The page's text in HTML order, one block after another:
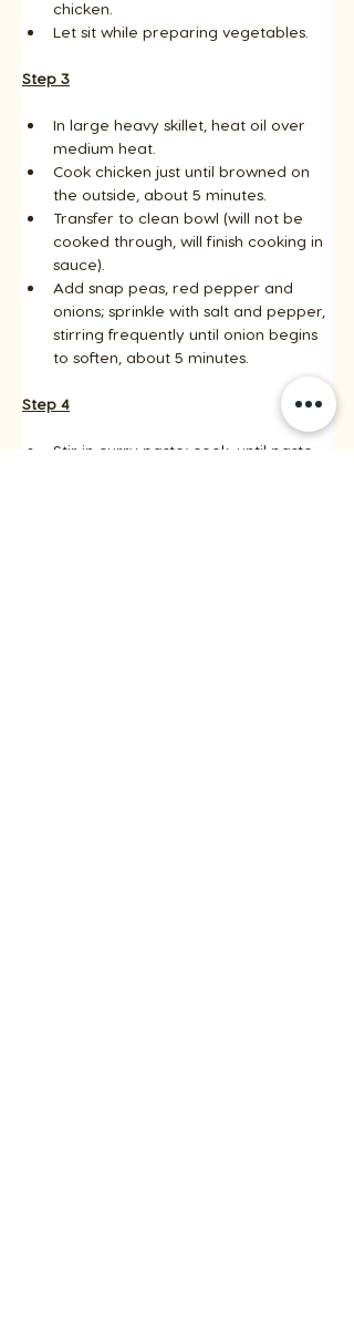
chicken.
Let sit while preparing vegetables.
Step 3
In large heavy skillet, heat oil over
medium heat.
Cook chicken just until browned on
the outside, about 5 minutes.
Transfer to clean bowl (will not be
cooked through, will finish cooking in
sauce).
Add snap peas, red pepper and
onions; sprinkle with salt and pepper,
stirring frequently until onion begins
to soften, about 5 minutes.
Step 4
Stir in curry paste; cook, until paste